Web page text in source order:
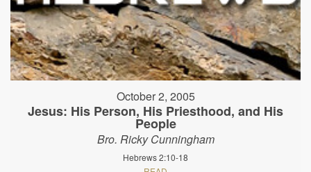
October 2, 2005
Jesus: His Person, His Priesthood, and His
People
Bro. Ricky Cunningham
Hebrews 2:10-18